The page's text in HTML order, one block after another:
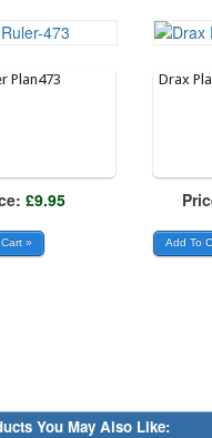
Plan473
£9.95
Drax
You May Also Like: